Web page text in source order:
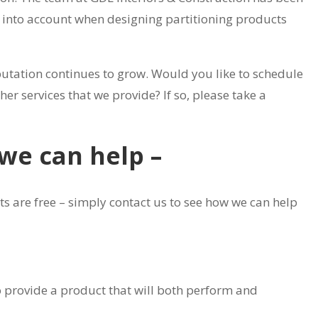
account when designing partitioning products
continues to grow. Would you like to schedule
services that we provide? If so, please take a
can help –
free – simply contact us to see how we can help
a product that will both perform and